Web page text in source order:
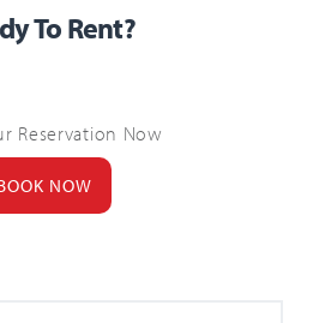
To Rent?
Reservation Now
NOW